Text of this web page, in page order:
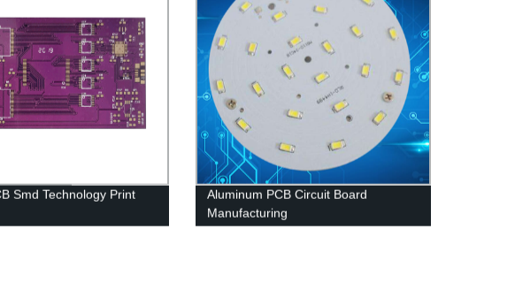
Smd Technology Print
Aluminum PCB Circuit Board
Manufacturing